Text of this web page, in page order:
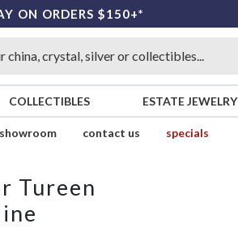
ON ORDERS $150+*
COLLECTIBLES ESTATE JEWELRY
showroom contact us
specials
Tureen